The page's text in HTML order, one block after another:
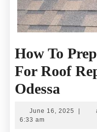
How To
For Roof
Odessa
To
June 16, 2025 June
|
6:33 am